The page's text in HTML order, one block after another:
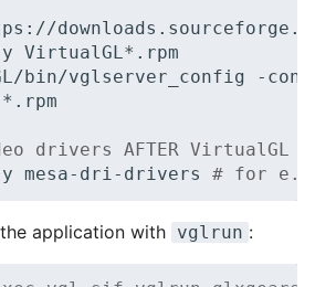
VirtualGL*.rpm
bin/vglserver_config
-
drivers AFTER VirtualGL
mesa-dri-drivers # for
application with vglrun :